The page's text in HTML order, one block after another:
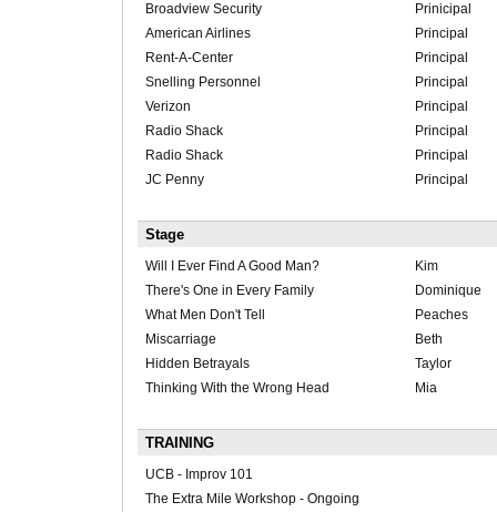
Broadview Security
Prinicipal
American Airlines
Principal
Rent-A-Center
Principal
Snelling Personnel
Principal
Verizon
Principal
Radio Shack
Principal
Radio Shack
Principal
JC Penny
Principal
Stage
Will I Ever Find A Good Man?
Kim
There's One in Every Family
Dominique
What Men Don't Tell
Peaches
Miscarriage
Beth
Hidden Betrayals
Taylor
Thinking With the Wrong Head
Mia
TRAINING
UCB - Improv 101
The Extra Mile Workshop - Ongoing